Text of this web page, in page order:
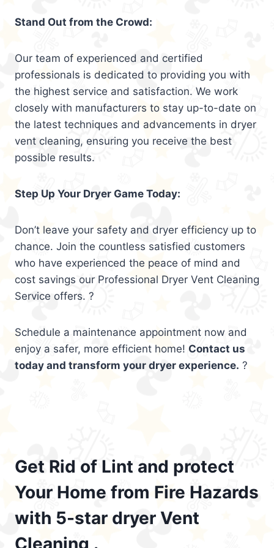
Stand Out from the Crowd:
Our team of experienced and certified
professionals is dedicated to providing you with
the highest service and satisfaction. We work
closely with manufacturers to stay up-to-date on
the latest techniques and advancements in dryer
vent cleaning, ensuring you receive the best
possible results.
Step Up Your Dryer Game Today:
Don’t leave your safety and dryer efficiency up to
chance. Join the countless satisfied customers
who have experienced the peace of mind and
cost savings our Professional Dryer Vent Cleaning
Service offers. ?
Schedule a maintenance appointment now and
enjoy a safer, more efficient home! Contact us
today and transform your dryer experience. ?
Get Rid of Lint and protect
Your Home from Fire Hazards
with 5-star dryer Vent
Cleaning .